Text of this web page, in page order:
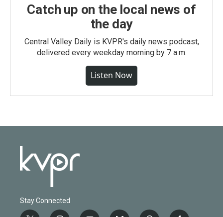
Catch up on the local news of
the day
Central Valley Daily is KVPR's daily news podcast,
delivered every weekday morning by 7 a.m.
Listen Now
Stay Connected